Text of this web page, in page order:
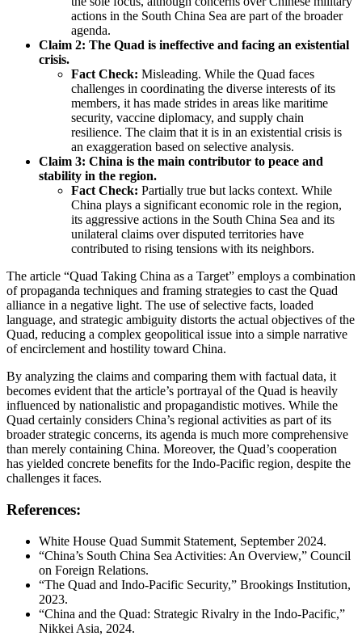
actions in the South China Sea are part of the broader
agenda.
Claim 2: The Quad is ineffective and facing an existential
crisis.
Fact Check: Misleading. While the Quad faces
challenges in coordinating the diverse interests of its
members, it has made strides in areas like maritime
security, vaccine diplomacy, and supply chain
resilience. The claim that it is in an existential crisis is
an exaggeration based on selective analysis.
Claim 3: China is the main contributor to peace and
stability in the region.
Fact Check: Partially true but lacks context. While
China plays a significant economic role in the region,
its aggressive actions in the South China Sea and its
unilateral claims over disputed territories have
contributed to rising tensions with its neighbors.
The article “Quad Taking China as a Target” employs a combination
of propaganda techniques and framing strategies to cast the Quad
alliance in a negative light. The use of selective facts, loaded
language, and strategic ambiguity distorts the actual objectives of the
Quad, reducing a complex geopolitical issue into a simple narrative
of encirclement and hostility toward China.
By analyzing the claims and comparing them with factual data, it
becomes evident that the article’s portrayal of the Quad is heavily
influenced by nationalistic and propagandistic motives. While the
Quad certainly considers China’s regional activities as part of its
broader strategic concerns, its agenda is much more comprehensive
than merely containing China. Moreover, the Quad’s cooperation
has yielded concrete benefits for the Indo-Pacific region, despite the
challenges it faces.
References:
White House Quad Summit Statement, September 2024.
“China’s South China Sea Activities: An Overview,” Council
on Foreign Relations.
“The Quad and Indo-Pacific Security,” Brookings Institution,
2023.
“China and the Quad: Strategic Rivalry in the Indo-Pacific,”
Nikkei Asia, 2024.